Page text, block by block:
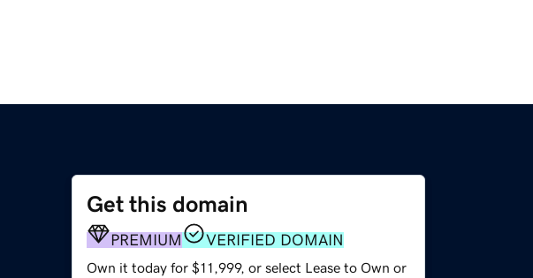
Get this domain
PREMIUM VERIFIED DOMAIN
Own it today for $11,999, or select Lease to Own or